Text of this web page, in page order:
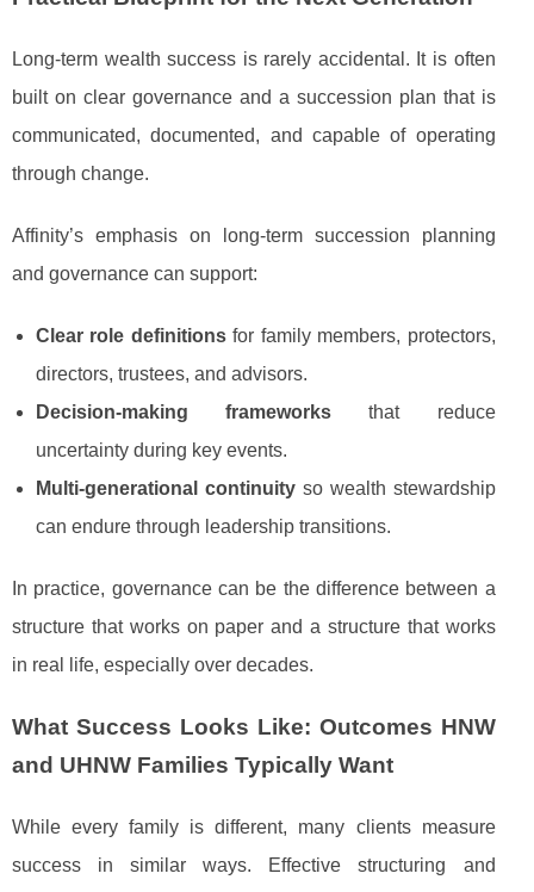
Long-term wealth success is rarely accidental. It is often
built on clear governance and a succession plan that is
communicated, documented, and capable of operating
through change.
Affinity’s emphasis on long-term succession planning
and governance can support:
Clear role definitionsfor family members, protectors,
directors, trustees, and advisors.
Decision-making frameworks that reduce
uncertainty during key events.
Multi-generational continuityso wealth stewardship
can endure through leadership transitions.
In practice, governance can be the difference between a
structure that works on paper and a structure that works
in real life, especially over decades.
What Success Looks Like: Outcomes HNW
and UHNW Families Typically Want
While every family is different, many clients measure
success in similar ways. Effective structuring and